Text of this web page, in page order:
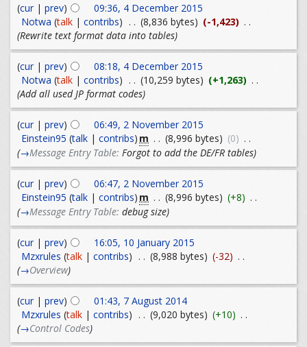
(cur| prev)
09:36, 4 December 2015
Notwa (talk| contribs) . . (8,836 bytes) (-1,423) . .
(Rewrite text format data into tables)
(cur| prev)
08:18, 4 December 2015
Notwa (talk| contribs) . . (10,259 bytes) (+1,263) . .
(Add all used JP format codes)
(cur| prev)
06:49, 2 November 2015
Einstein95 (talk| contribs) m . . (8,996 bytes) (0) . .
(→Message Entry Table: Forgot to add the DE/FR tables)
(cur | prev)
06:47, 2 November 2015
Einstein95 (talk| contribs) m . . (8,996 bytes) (+8) . .
(→Message Entry Table: debug size)
(cur| prev)
16:05, 10 January 2015
Mzxrules (talk| contribs) . . (8,988 bytes) (-32) . .
(→Overview)
(cur| prev)
01:43, 7 August 2014
Mzxrules (talk| contribs) . . (9,020 bytes) (+10) . .
(→Control Codes)